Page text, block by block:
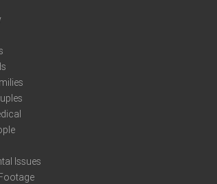
Issues